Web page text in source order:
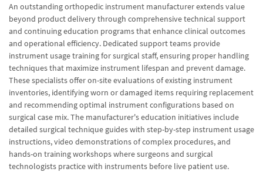
An outstanding orthopedic instrument manufacturer extends value
beyond product delivery through comprehensive technical support
and continuing education programs that enhance clinical outcomes
and operational efficiency. Dedicated support teams provide
instrument usage training for surgical staff, ensuring proper handling
techniques that maximize instrument lifespan and prevent damage.
These specialists offer on-site evaluations of existing instrument
inventories, identifying worn or damaged items requiring replacement
and recommending optimal instrument configurations based on
surgical case mix. The manufacturer's education initiatives include
detailed surgical technique guides with step-by-step instrument usage
instructions, video demonstrations of complex procedures, and
hands-on training workshops where surgeons and surgical
technologists practice with instruments before live patient use.